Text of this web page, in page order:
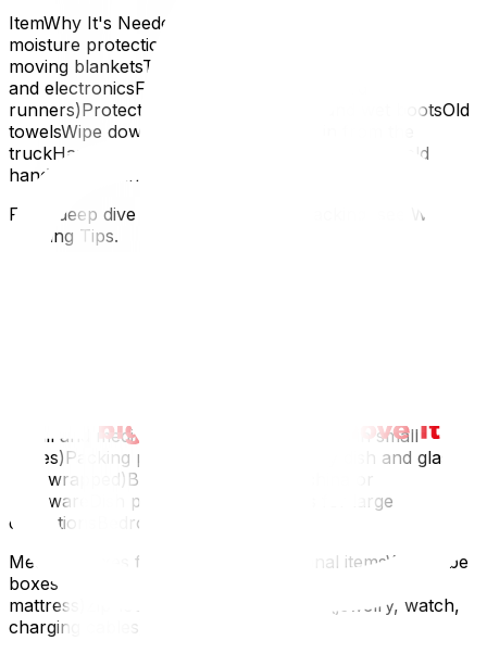
ItemWhy It's NeededPlastic bins (with lids)Better
moisture protection than cardboard in snow/sleetExtra
moving blanketsThermal insulation for wood furniture
and electronicsFloor protection (cardboard
runners)Protects hardwood from salt and wet bootsOld
towelsWipe down items as they come in from the
truckHand warmersYour hands need to work; cold
hands drop things
For a deep dive into winter-specific packing, see Winter
Packing Tips.
Small and medium boxes (heavy items go in small
boxes)Packing paper (lots of it — every dish and glass
gets wrapped)Bubble wrap for fine china or
stemwareDish pack boxes or cell kits for large
collectionsBedroom
Medium boxes for clothes and personal itemsWardrobe
boxes for hanging clothesMattress bags (one per
mattress)Zip-lock bags for small items (jewelry, watch,
charging cables)Living Room